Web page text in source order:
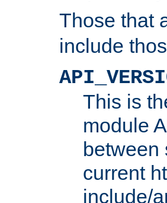
Those that
include
This is
module
between
current
include/